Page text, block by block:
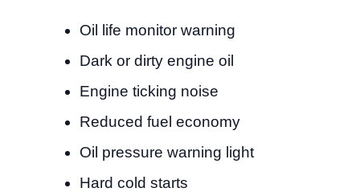
Oil life monitor warning
Dark or dirty engine oil
Engine ticking noise
Reduced fuel economy
Oil pressure warning light
Hard cold starts